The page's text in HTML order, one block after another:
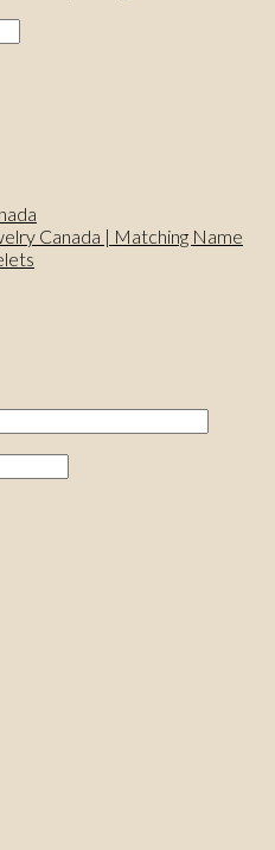
Canada | Matching Name